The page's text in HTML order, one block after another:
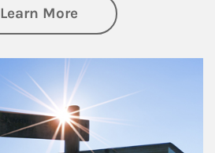
Learn Moreabout Retirement